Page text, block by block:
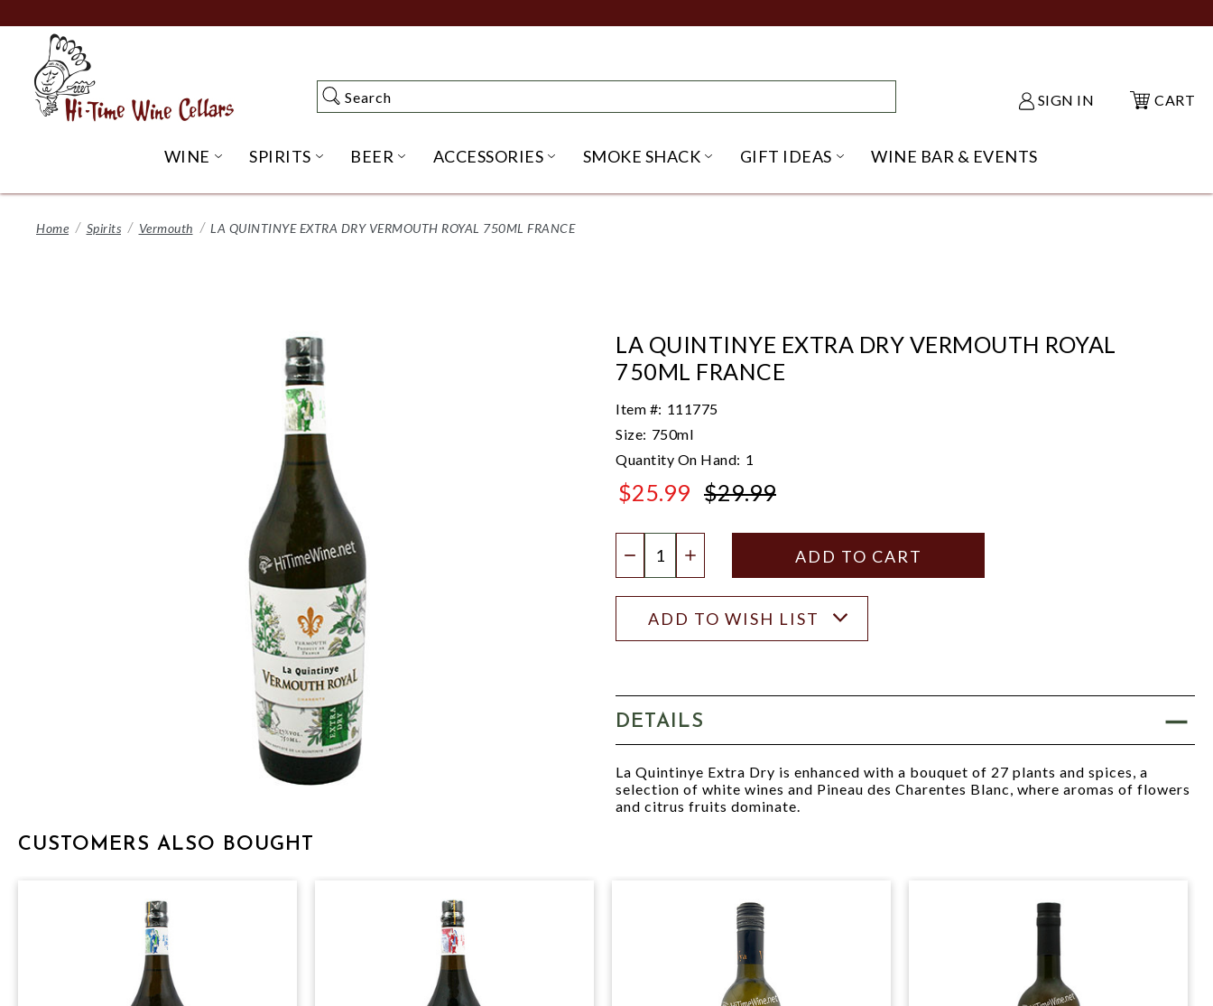
to
Content
Search
Search SIGN IN CART
WINE OPEN WINE SUBMENU
SPIRITS OPEN SPIRITS SUBMENU
BEER OPEN BEER SUBMENU
ACCESSORIES OPEN ACCESSORIES SUBMENU
SMOKE SHACK OPEN SMOKE SHACK SUBMENU
GIFT IDEAS OPEN GIFT IDEAS SUBMENU
WINE BAR & EVENTS
Home Spirits Vermouth LA QUINTINYE EXTRA DRY VERMOUTH ROYAL 750ML FRANCE
LA QUINTINYE EXTRA DRY VERMOUTH ROYAL
750ML FRANCE
Item #: 111775
Size: 750ml
Quantity On Hand: 1
$25.99 $29.99
DECREASE QUANTITY
INCREASE QUANTITY
ADD TO WISH LIST
DETAILS
La Quintinye Extra Dry is enhanced with a bouquet of 27 plants and spices, a
selection of white wines and Pineau des Charentes Blanc, where aromas of flowers
and citrus fruits dominate.
CUSTOMERS ALSO BOUGHT